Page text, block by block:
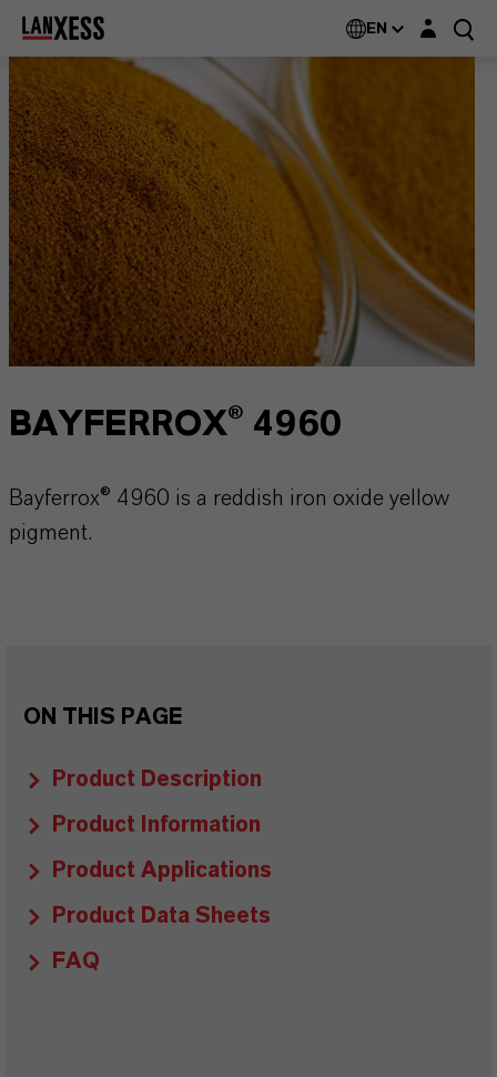
EN Login layer
BAYFERROX® 4960
Bayferrox® 4960 is a reddish iron oxide yellow
pigment.
ON THIS PAGE
Product Description
Product Information
Product Applications
Product Data Sheets
FAQ